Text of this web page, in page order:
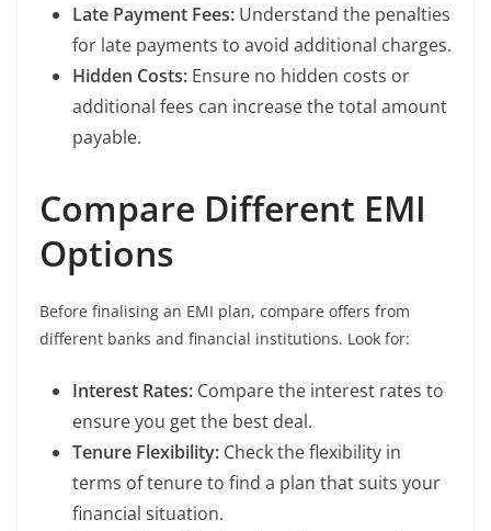
Late Payment Fees: Understand the penalties
for late payments to avoid additional charges.
Hidden Costs: Ensure no hidden costs or
additional fees can increase the total amount
payable.
Compare Different EMI
Options
Before finalising an EMI plan, compare offers from
different banks and financial institutions. Look for:
Interest Rates: Compare the interest rates to
ensure you get the best deal.
Tenure Flexibility: Check the flexibility in
terms of tenure to find a plan that suits your
financial situation.